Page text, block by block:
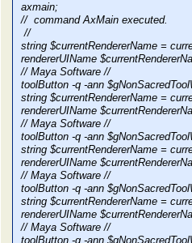
axmain;
// command AxMain executed.
//
string $currentRendererName =
rendererUIName
// Maya Software //
toolButton -q -ann
string $currentRendererName =
rendererUIName
// Maya Software //
toolButton -q -ann
string $currentRendererName =
rendererUIName
// Maya Software //
toolButton -q -ann
string $currentRendererName =
rendererUIName
// Maya Software //
toolButton -q -ann